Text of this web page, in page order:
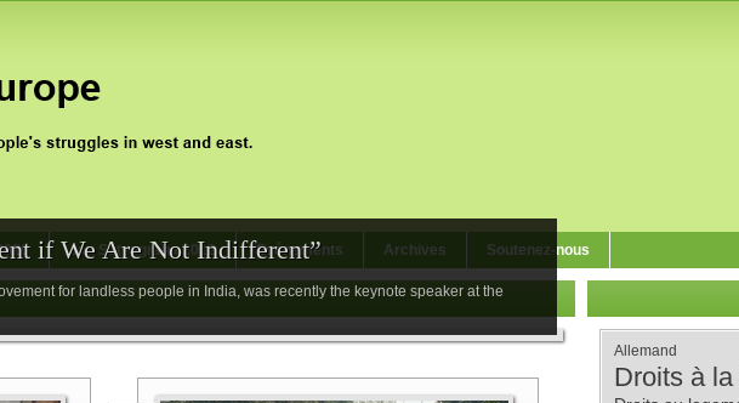
Jan Satyagraha 2012 Evénements Archives Soutenez-nous
if We Are Not Indifferent”
for landless people in India, was recently the keynote speaker at the
Allemand
Droits à